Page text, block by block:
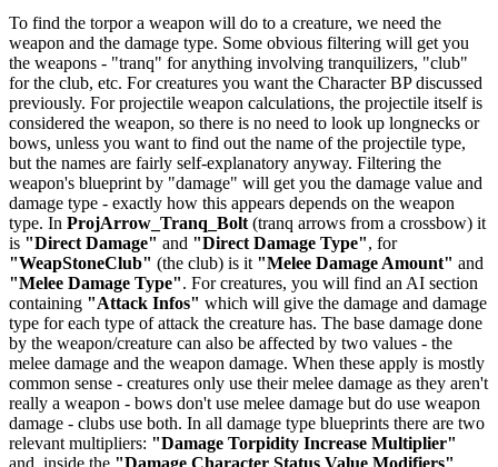
To find the torpor a weapon will do to a creature, we need the
weapon and the damage type. Some obvious filtering will get you
the weapons - "tranq" for anything involving tranquilizers, "club"
for the club, etc. For creatures you want the Character BP discussed
previously. For projectile weapon calculations, the projectile itself is
considered the weapon, so there is no need to look up longnecks or
bows, unless you want to find out the name of the projectile type,
but the names are fairly self-explanatory anyway. Filtering the
weapon's blueprint by "damage" will get you the damage value and
damage type - exactly how this appears depends on the weapon
type. In ProjArrow_Tranq_Bolt (tranq arrows from a crossbow) it
is "Direct Damage" and "Direct Damage Type", for
"WeapStoneClub" (the club) is it "Melee Damage Amount" and
"Melee Damage Type". For creatures, you will find an AI section
containing "Attack Infos" which will give the damage and damage
type for each type of attack the creature has. The base damage done
by the weapon/creature can also be affected by two values - the
melee damage and the weapon damage. When these apply is mostly
common sense - creatures only use their melee damage as they aren't
really a weapon - bows don't use melee damage but do use weapon
damage - clubs use both. In all damage type blueprints there are two
relevant multipliers: "Damage Torpidity Increase Multiplier"
and, inside the "Damage Character Status Value Modifiers"